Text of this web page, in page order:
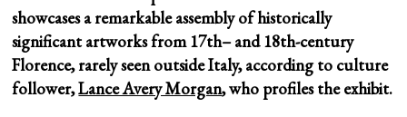
showcases a remarkable assembly of historically
significant artworks from 17th– and 18th-century
Florence, rarely seen outside Italy, according to culture
follower,Lance Avery Morgan, who profiles the exhibit.